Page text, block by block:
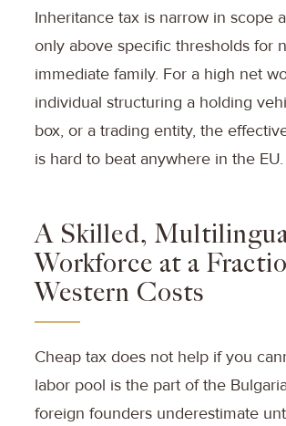
Inheritance tax is narrow in scope
only above specific thresholds for
immediate family. For a high net
individual structuring a holding
box, or a trading entity, the
is hard to beat anywhere in the EU.
A Skilled,
Workforce at a
Western Costs
Cheap tax does not help if you
labor pool is the part of the
foreign founders underestimate